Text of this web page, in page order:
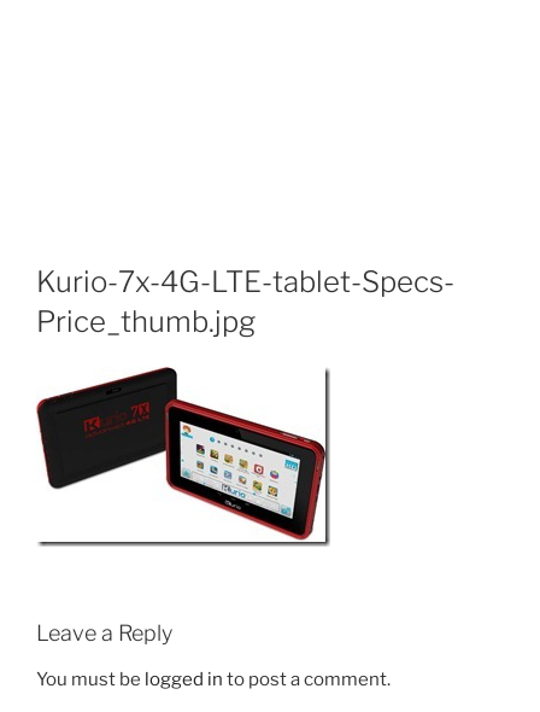
Kurio-7x-4G-LTE-tablet-Specs-
Price_thumb.jpg
Leave a Reply
You must be logged in to post a comment.